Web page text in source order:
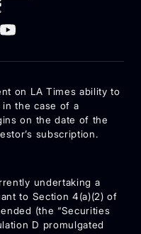
on LA Times ability to
the case of a
on the date of the
subscription.
undertaking a
to Section 4(a)(2) of
(the “Securities
D promulgated